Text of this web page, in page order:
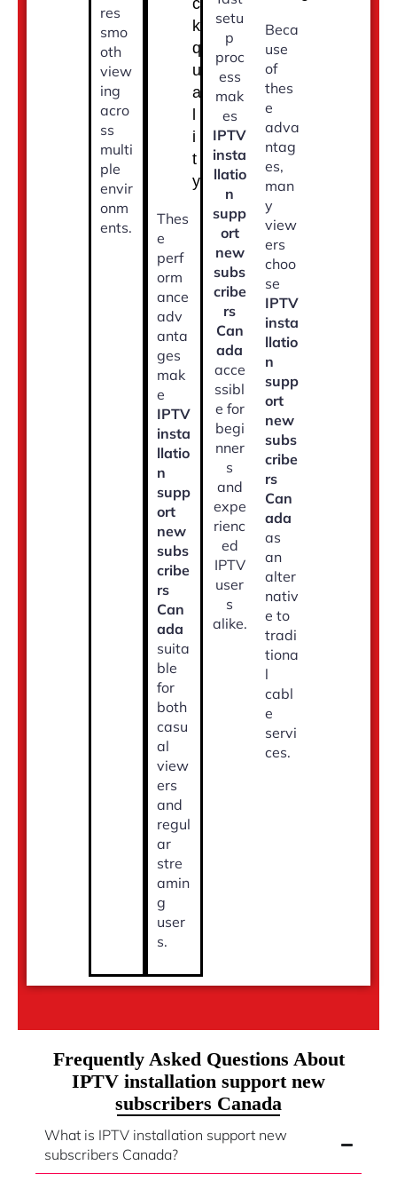
res
smo
oth
view
ing
acro
ss
multi
ple
envir
onm
ents.
c
k
q
u
a
i
t
y
Thes
e
perf
orm
ance
adv
anta
ges
mak
e
IPTV
insta
llatio
n
supp
ort
new
subs
cribe
rs
Can
ada
suita
ble
for
both
casu
al
view
ers
and
regul
ar
stre
amin
g
user
s.
setu
p
proc
ess
mak
es
IPTV
insta
llatio
n
supp
ort
new
subs
cribe
rs
Can
ada
acce
ssibl
e for
begi
nner
s
and
expe
rienc
ed
IPTV
user
s
alike.
Beca
use
of
thes
e
adva
ntag
es,
man
y
view
ers
choo
se
IPTV
insta
llatio
n
supp
ort
new
subs
cribe
rs
Can
ada
as
an
alter
nativ
e to
tradi
tiona
l
cabl
e
servi
ces.
Frequently Asked Questions About
IPTV installation support new
subscribers Canada
What is IPTV installation support new
subscribers Canada?